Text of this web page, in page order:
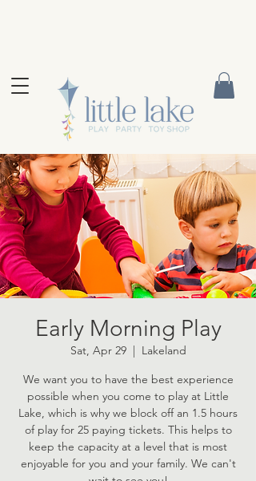
Early Morning Play
Sat, Apr 29
  |
Lakeland
We want you to have the best experience
possible when you come to play at Little
Lake, which is why we block off an 1.5 hours
of play for 25 paying tickets. This helps to
keep the capacity at a level that is most
enjoyable for you and your family. We can't